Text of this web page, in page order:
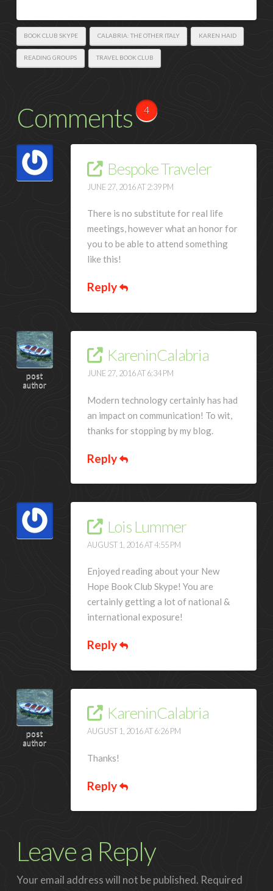
BOOK CLUB SKYPE CALABRIA: THE OTHER ITALY KAREN HAID
READING GROUPS TRAVEL BOOK CLUB
Comments 4
Bespoke Traveler
JUNE 27, 2016 AT 2:39 PM
There is no substitute for real life
meetings, however what an honor for
you to be able to attend something
like this!
Reply
post
author
KareninCalabria
JUNE 27, 2016 AT 6:34 PM
Modern technology certainly has had
an impact on communication! To wit,
thanks for stopping by my blog.
Reply
Lois Lummer
AUGUST 1, 2016 AT 4:55 PM
Enjoyed reading about your New
Hope Book Club Skype! You are
certainly getting a lot of national &
international exposure!
Reply
post
author
KareninCalabria
AUGUST 1, 2016 AT 6:26 PM
Thanks!
Reply
Leave a Reply
Your email address will not be published. Required